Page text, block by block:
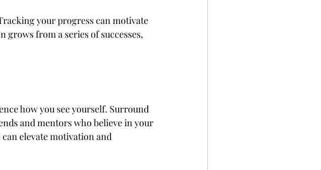
your progress can motivate
grows from a series of successes,
how you see yourself. Surround
and mentors who believe in your
elevate motivation and